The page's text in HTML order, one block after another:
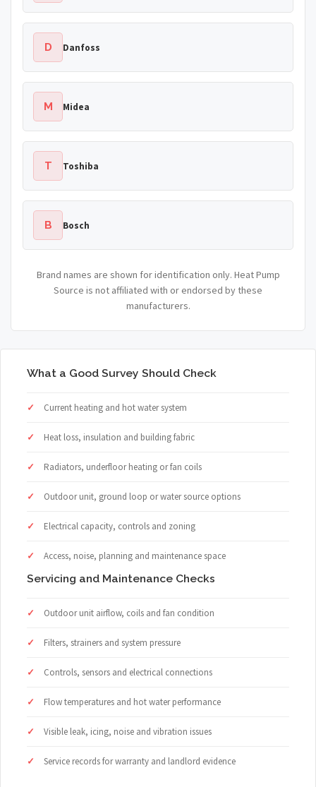
D Danfoss
M Midea
T Toshiba
B Bosch
Brand names are shown for identification only. Heat Pump
Source is not affiliated with or endorsed by these
manufacturers.
What a Good Survey Should Check
Current heating and hot water system
Heat loss, insulation and building fabric
Radiators, underfloor heating or fan coils
Outdoor unit, ground loop or water source options
Electrical capacity, controls and zoning
Access, noise, planning and maintenance space
Servicing and Maintenance Checks
Outdoor unit airflow, coils and fan condition
Filters, strainers and system pressure
Controls, sensors and electrical connections
Flow temperatures and hot water performance
Visible leak, icing, noise and vibration issues
Service records for warranty and landlord evidence